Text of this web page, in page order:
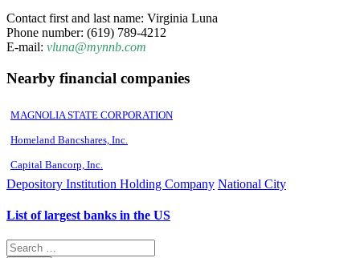
Contact first and last name: Virginia Luna
Phone number: (619) 789-4212
E-mail: vluna@mynnb.com
Nearby financial companies
MAGNOLIA STATE CORPORATION
Homeland Bancshares, Inc.
Capital Bancorp, Inc.
Depository Institution Holding Company National City
List of largest banks in the US